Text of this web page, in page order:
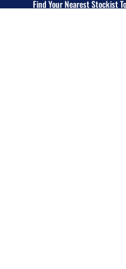
Find Your Nearest Stockist